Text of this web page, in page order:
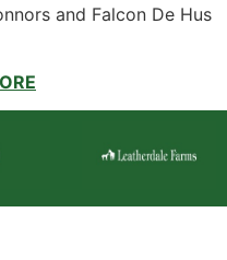
and Falcon De Hus